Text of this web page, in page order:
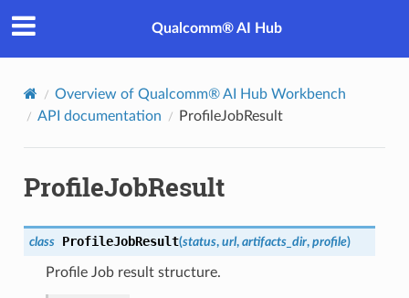
Qualcomm® AI Hub
Overview of Qualcomm® AI Hub Workbench
API documentation
ProfileJobResult
ProfileJobResult
class ProfileJobResult(status, url, artifacts_dir, profile)
Profile Job result structure.